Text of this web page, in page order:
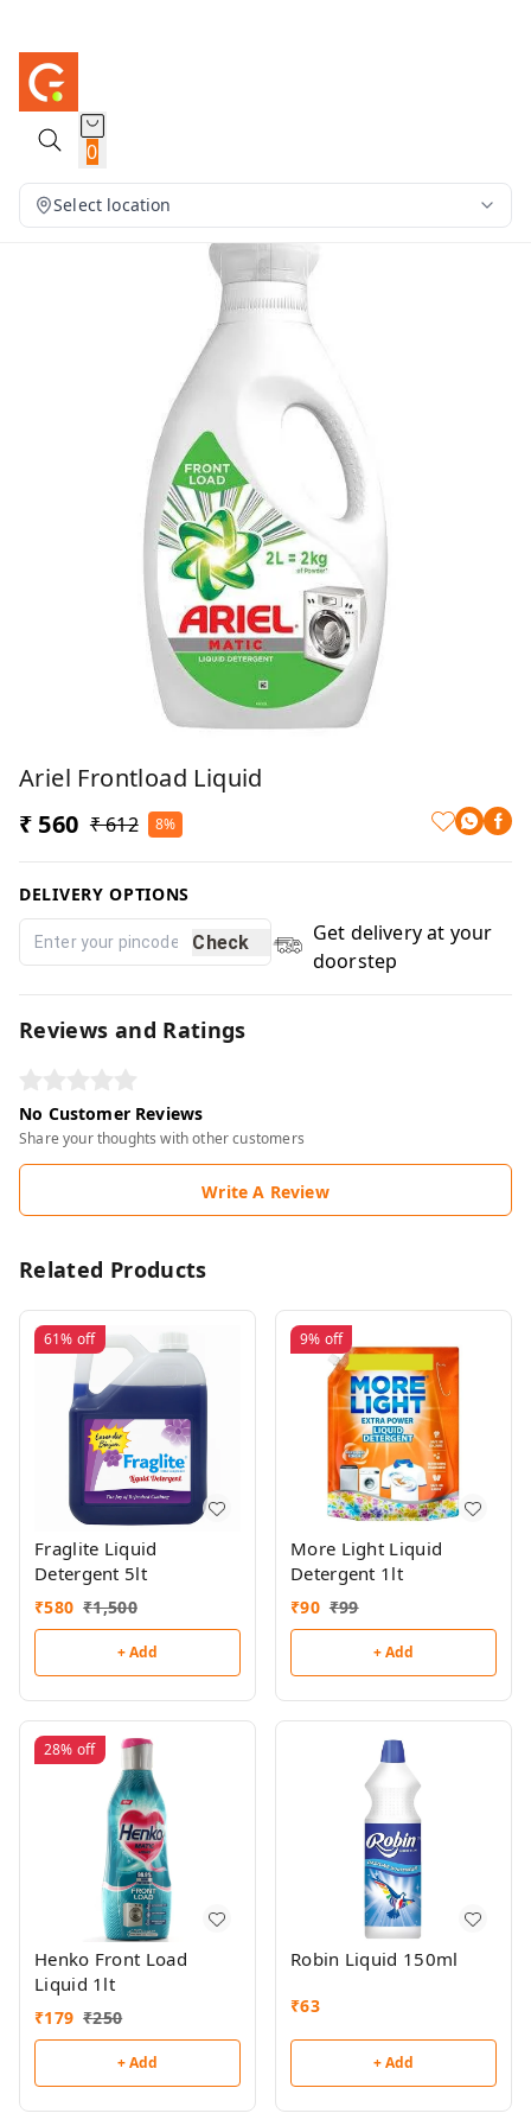
0
Select location
Ariel Frontload Liquid
₹ 560 ₹ 612 8%
DELIVERY OPTIONS
Check
Get delivery at your
doorstep
Reviews and Ratings
No Customer Reviews
Share your thoughts with other customers
Write A Review
Related Products
61% off
Fraglite Liquid
Detergent 5lt
₹580 ₹1,500
+ Add
9% off
More Light Liquid
Detergent 1lt
₹90 ₹99
+ Add
28% off
Henko Front Load
Liquid 1lt
₹179 ₹250
+ Add
Robin Liquid 150ml
₹63
+ Add